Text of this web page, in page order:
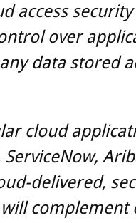
access
over
data stored
cloud
delivered,
complement